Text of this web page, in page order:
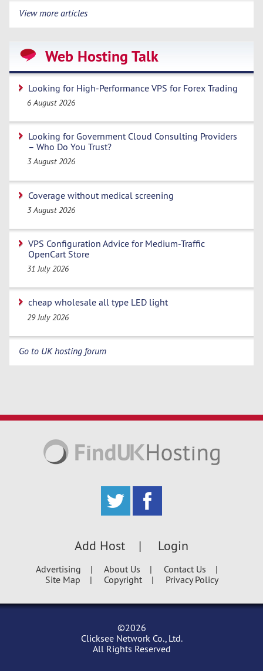
View more articles
Web Hosting Talk
Looking for High-Performance VPS for Forex Trading
6 August 2026
Looking for Government Cloud Consulting Providers
– Who Do You Trust?
3 August 2026
Coverage without medical screening
3 August 2026
VPS Configuration Advice for Medium-Traffic
OpenCart Store
31 July 2026
cheap wholesale all type LED light
29 July 2026
Go to UK hosting forum
Add Host Login
Advertising About Us
Contact Us
Site Map
Copyright Privacy Policy
©2026
Clicksee Network Co., Ltd.
All Rights Reserved